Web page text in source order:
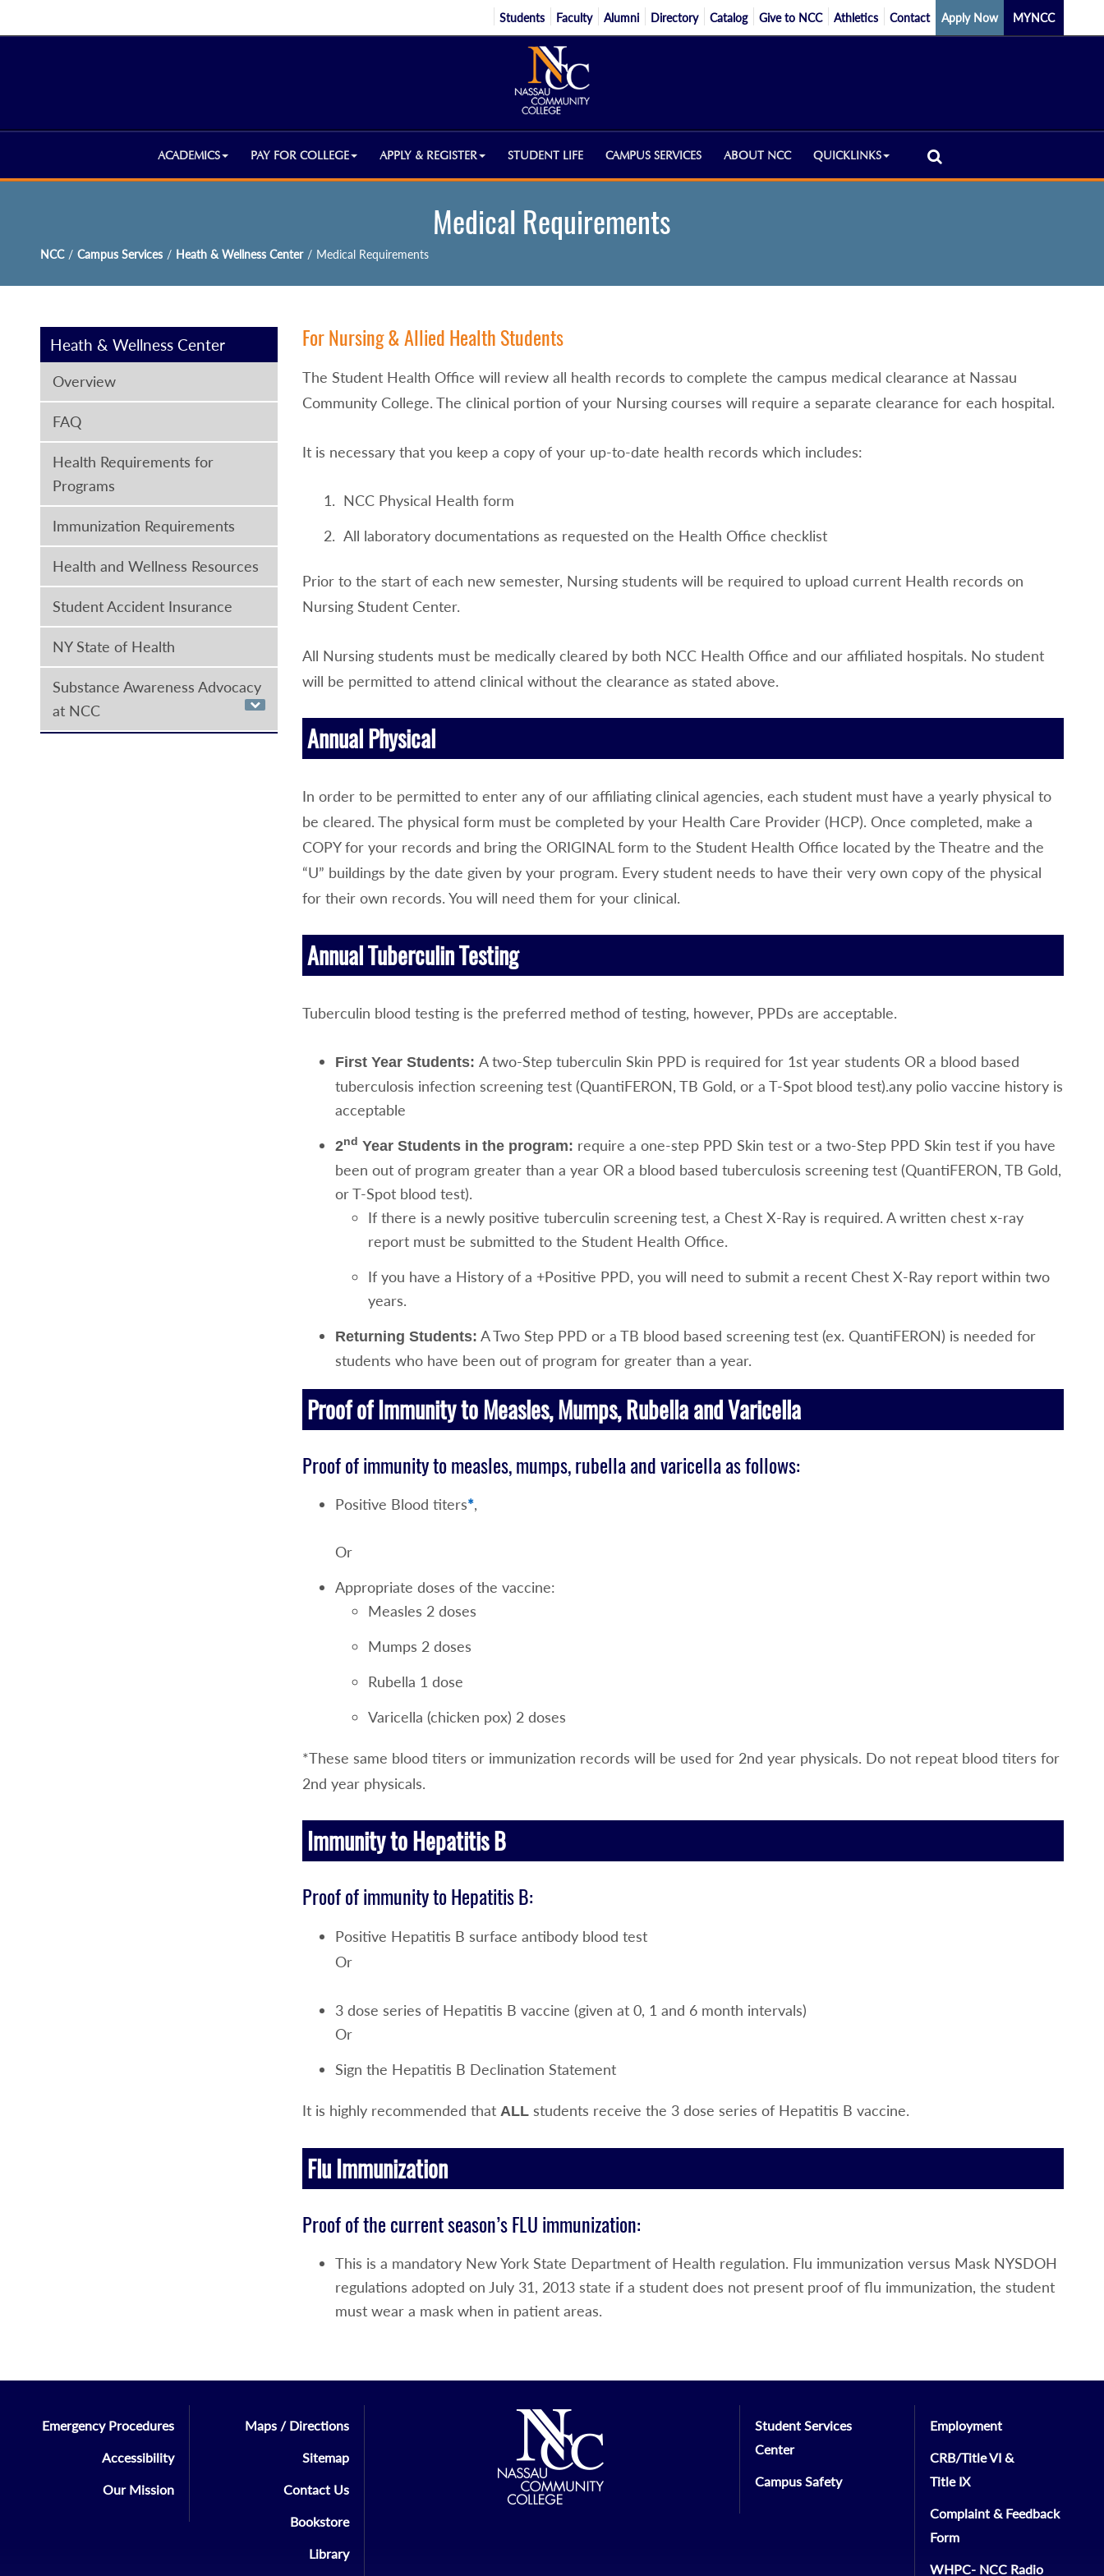
Students Faculty Alumni Directory Catalog Give to NCC Athletics Contact Apply Now MYNCC
ACADEMICS PAY FOR COLLEGE APPLY & REGISTER STUDENT LIFE CAMPUS SERVICES ABOUT NCC QUICKLINKS
Medical Requirements
NCC / Campus Services / Heath & Wellness Center / Medical Requirements
Heath & Wellness Center
Overview
FAQ
Health Requirements for
Programs
Immunization Requirements
Health and Wellness Resources
Student Accident Insurance
NY State of Health
Substance Awareness Advocacy
at NCC
For Nursing & Allied Health Students
The Student Health Office will review all health records to complete the campus medical clearance at Nassau
Community College. The clinical portion of your Nursing courses will require a separate clearance for each hospital.
It is necessary that you keep a copy of your up-to-date health records which includes:
NCC Physical Health form
All laboratory documentations as requested on the Health Office checklist
Prior to the start of each new semester, Nursing students will be required to upload current Health records on
Nursing Student Center.
All Nursing students must be medically cleared by both NCC Health Office and our affiliated hospitals. No student
will be permitted to attend clinical without the clearance as stated above.
Annual Physical
In order to be permitted to enter any of our affiliating clinical agencies, each student must have a yearly physical to
be cleared. The physical form must be completed by your Health Care Provider (HCP). Once completed, make a
COPY for your records and bring the ORIGINAL form to the Student Health Office located by the Theatre and the
“U” buildings by the date given by your program. Every student needs to have their very own copy of the physical
for their own records. You will need them for your clinical.
Annual Tuberculin Testing
Tuberculin blood testing is the preferred method of testing, however, PPDs are acceptable.
First Year Students: A two-Step tuberculin Skin PPD is required for 1st year students OR a blood based
tuberculosis infection screening test (QuantiFERON, TB Gold, or a T-Spot blood test).any polio vaccine history is
acceptable
2nd Year Students in the program: require a one-step PPD Skin test or a two-Step PPD Skin test if you have
been out of program greater than a year OR a blood based tuberculosis screening test (QuantiFERON, TB Gold,
or T-Spot blood test).
If there is a newly positive tuberculin screening test, a Chest X-Ray is required. A written chest x-ray
report must be submitted to the Student Health Office.
If you have a History of a +Positive PPD, you will need to submit a recent Chest X-Ray report within two
years.
Returning Students: A Two Step PPD or a TB blood based screening test (ex. QuantiFERON) is needed for
students who have been out of program for greater than a year.
Proof of Immunity to Measles, Mumps, Rubella and Varicella
Proof of immunity to measles, mumps, rubella and varicella as follows:
Positive Blood titers*,
Or
Appropriate doses of the vaccine:
Measles 2 doses
Mumps 2 doses
Rubella 1 dose
Varicella (chicken pox) 2 doses
*These same blood titers or immunization records will be used for 2nd year physicals. Do not repeat blood titers for
2nd year physicals.
Immunity to Hepatitis B
Proof of immunity to Hepatitis B:
Positive Hepatitis B surface antibody blood test
Or
3 dose series of Hepatitis B vaccine (given at 0, 1 and 6 month intervals)
Or
Sign the Hepatitis B Declination Statement
It is highly recommended that ALLstudents receive the 3 dose series of Hepatitis B vaccine.
Flu Immunization
Proof of the current season’s FLU immunization:
This is a mandatory New York State Department of Health regulation. Flu immunization versus Mask NYSDOH
regulations adopted on July 31, 2013 state if a student does not present proof of flu immunization, the student
must wear a mask when in patient areas.
Emergency Procedures
Accessibility
Our Mission
Maps / Directions
Sitemap
Contact Us
Bookstore
Library
Student Services
Center
Campus Safety
Employment
CRB/Title VI &
Title IX
Complaint & Feedback
Form
WHPC- NCC Radio